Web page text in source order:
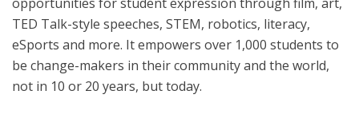
TED Talk-style speeches, STEM, robotics, literacy,
eSports and more. It empowers over 1,000 students to
be change-makers in their community and the world,
not in 10 or 20 years, but today.